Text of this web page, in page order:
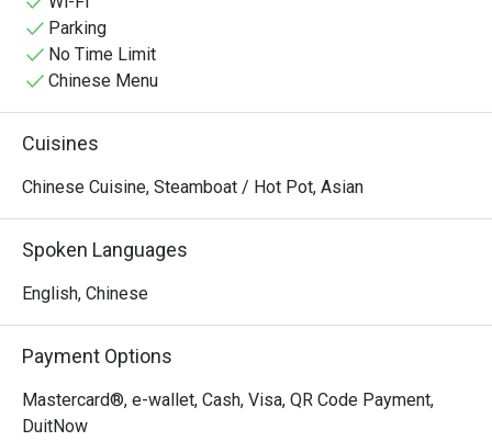
delicious food.
Parking
No Time Limit
Chinese Menu
Cuisines
Chinese Cuisine, Steamboat / Hot Pot, Asian
Spoken Languages
English, Chinese
Payment Options
Mastercard®, e-wallet, Cash, Visa, QR Code Payment,
DuitNow